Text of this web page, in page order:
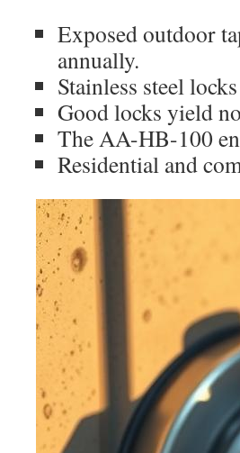
Exposed outdoor
annually.
Stainless steel
Good locks yield
The AA-HB-100
Residential and